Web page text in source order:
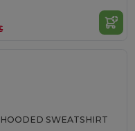
SWEATSHIRT